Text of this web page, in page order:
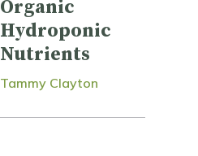
Organic
Hydroponic
Nutrients
Tammy Clayton